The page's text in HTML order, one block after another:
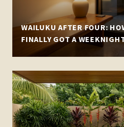
WAILUKU AFTER FOUR:
FINALLY GOT A